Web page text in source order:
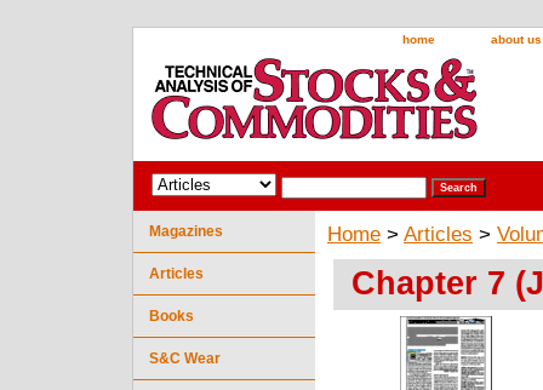
home about us
Home > Articles >
Chapter 7
Magazines
Articles
Books
S&C Wear